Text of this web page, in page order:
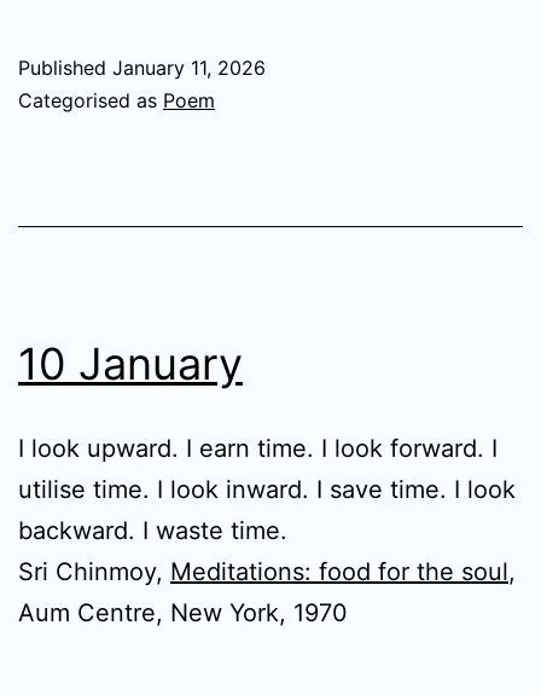
Published January 11, 2026
Categorised as Poem
10 January
I look upward. I earn time. I look forward. I
utilise time. I look inward. I save time. I look
backward. I waste time.
Sri Chinmoy, Meditations: food for the soul,
Aum Centre, New York, 1970